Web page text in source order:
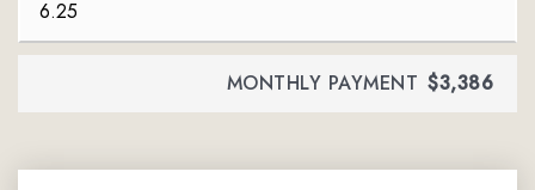
MONTHLY PAYMENT $3,386